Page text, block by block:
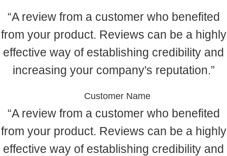
“A review from a customer who benefited
from your product. Reviews can be a highly
effective way of establishing credibility and
increasing your company's reputation.”
Customer Name
“A review from a customer who benefited
from your product. Reviews can be a highly
effective way of establishing credibility and